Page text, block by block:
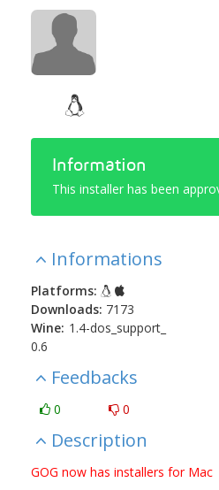
Information
This installer has been
Informations
Platforms:
Downloads: 7173
Wine: 1.4-dos_support_
0.6
Feedbacks
0 0
Description
GOG now has installers for Mac